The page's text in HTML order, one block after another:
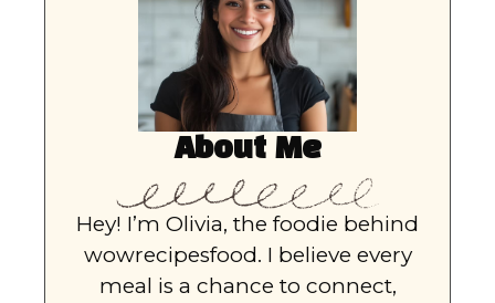
About Me
Hey! I’m Olivia, the foodie behind
wowrecipesfood. I believe every
meal is a chance to connect,